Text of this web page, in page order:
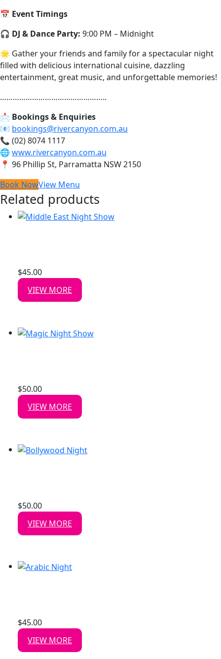
📅 Event Timings
🎧 DJ & Dance Party: 9:00 PM – Midnight
🌟 Gather your friends and family for a spectacular night
filled with delicious international cuisine, dazzling
entertainment, great music, and unforgettable memories!
…………………………………………..
📩 Bookings & Enquiries
📧 bookings@rivercanyon.com.au
📞 (02) 8074 1117
🌐 www.rivercanyon.com.au
📍 96 Phillip St, Parramatta NSW 2150
Book NowView Menu
Related products
$45.00
VIEW MORE
$50.00
VIEW MORE
$50.00
VIEW MORE
$45.00
VIEW MORE